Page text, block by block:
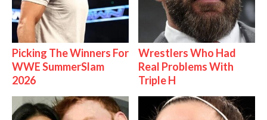
Picking The Winners For
WWE SummerSlam
2026
Wrestlers Who Had
Real Problems With
Triple H